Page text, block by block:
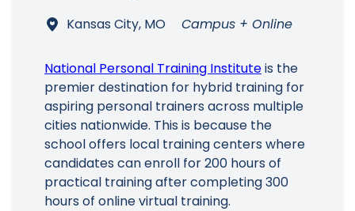
Kansas City, MO Campus + Online
National Personal Training Instituteis the
premier destination for hybrid training for
aspiring personal trainers across multiple
cities nationwide. This is because the
school offers local training centers where
candidates can enroll for 200 hours of
practical training after completing 300
hours of online virtual training.